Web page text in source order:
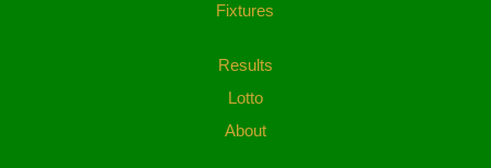
Fixtures
Results
Lotto
About